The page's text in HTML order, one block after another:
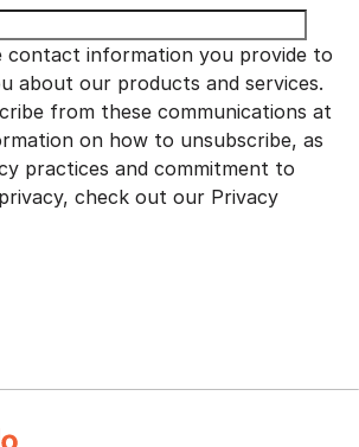
contact information you provide to
about our products and services.
from these communications at
on how to unsubscribe, as
practices and commitment to
check out our Privacy